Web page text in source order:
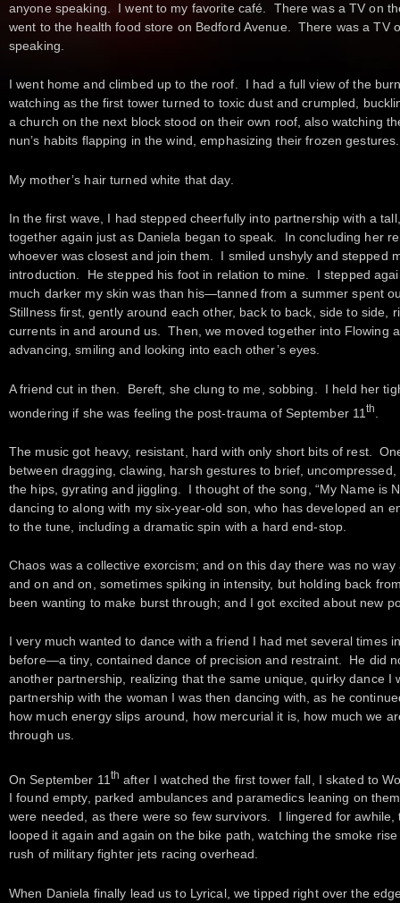
anyone speaking. I went to my favorite café. There was a TV on
went to the health food store on Bedford Avenue. There was a TV
speaking.
I went home and climbed up to the roof. I had a full view of the
watching as the first tower turned to toxic dust and crumpled,
a church on the next block stood on their own roof, also watching
nun’s habits flapping in the wind, emphasizing their frozen gestures.
My mother’s hair turned white that day.
In the first wave, I had stepped cheerfully into partnership with a
together again just as Daniela began to speak. In concluding her
whoever was closest and join them. I smiled unshyly and stepped
introduction. He stepped his foot in relation to mine. I stepped
much darker my skin was than his—tanned from a summer spent
Stillness first, gently around each other, back to back, side to side,
currents in and around us. Then, we moved together into Flowing
advancing, smiling and looking into each other’s eyes.
A friend cut in then. Bereft, she clung to me, sobbing. I held her
wondering if she was feeling the post-trauma of September 11 th
The music got heavy, resistant, hard with only short bits of rest.
between dragging, clawing, harsh gestures to brief,
the hips, gyrating and jiggling. I thought of the song, “My Name is
dancing to along with my six-year-old son, who has developed an
to the tune, including a dramatic spin with a hard end-stop.
Chaos was a collective exorcism; and on this day there was no
and on and on, sometimes spiking in intensity, but holding back
been wanting to make burst through; and I got excited about new
I very much wanted to dance with a friend I had met several times
before—a tiny, contained dance of precision and restraint. He did
another partnership, realizing that the same unique, quirky dance I
partnership with the woman I was then dancing with, as he
how much energy slips around, how mercurial it is, how much we
through us.
On September 11 th after I watched the first tower fall, I skated to
I found empty, parked ambulances and paramedics leaning on
were needed, as there were so few survivors. I lingered for awhile,
looped it again and again on the bike path, watching the smoke
rush of military fighter jets racing overhead.
When Daniela finally lead us to Lyrical, we tipped right over the